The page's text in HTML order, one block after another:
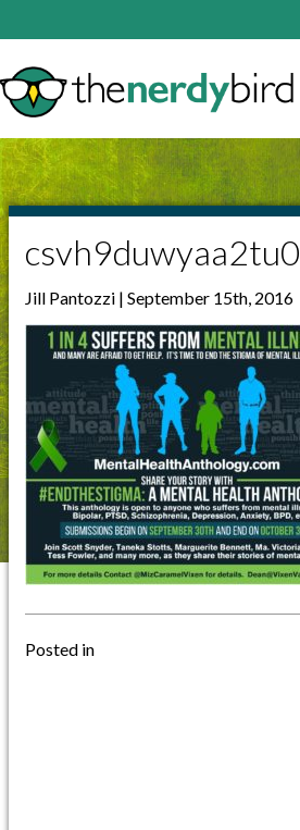
csvh9duwyaa2tu0
Jill Pantozzi | September 15th, 2016
Posted in